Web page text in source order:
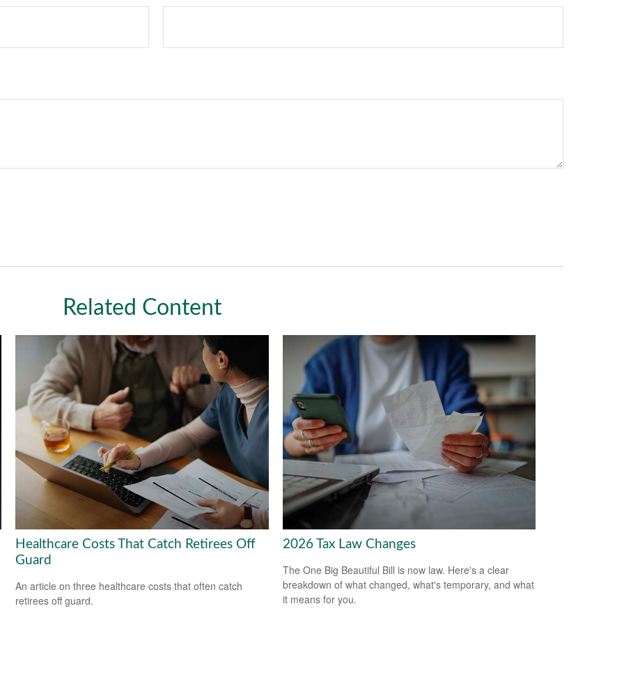
Related Content
Healthcare Costs That Catch Retirees Off
Guard
An article on three healthcare costs that often catch
retirees off guard.
2026 Tax Law Changes
The One Big Beautiful Bill is now law. Here's a clear
breakdown of what changed, what's temporary, and what
it means for you.